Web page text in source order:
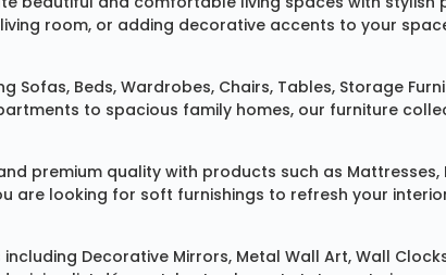
room, or adding decorative accents to your
Sofas, Beds, Wardrobes, Chairs, Tables, Storage
to spacious family homes, our furniture
premium quality with products such as Mattresses,
are looking for soft furnishings to refresh your
including Decorative Mirrors, Metal Wall Art, Wall